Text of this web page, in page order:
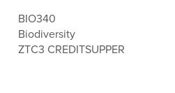
BIO340
Biodiversity
ZTC3 CREDITSUPPER